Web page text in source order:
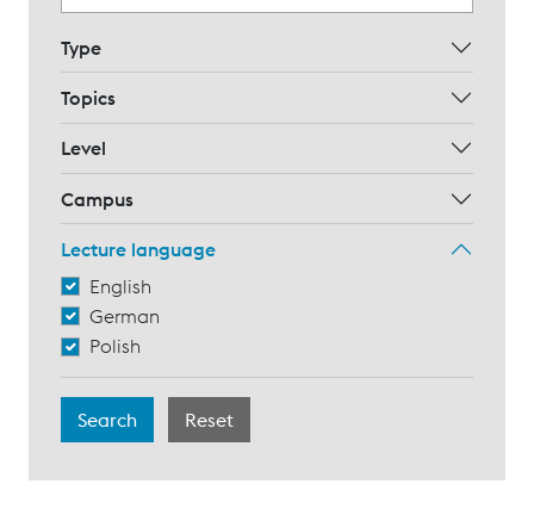
Type
Topics
Level
Campus
Lecture language
English
German
Polish